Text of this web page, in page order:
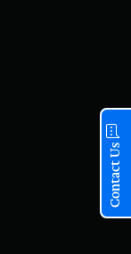
Contact Us